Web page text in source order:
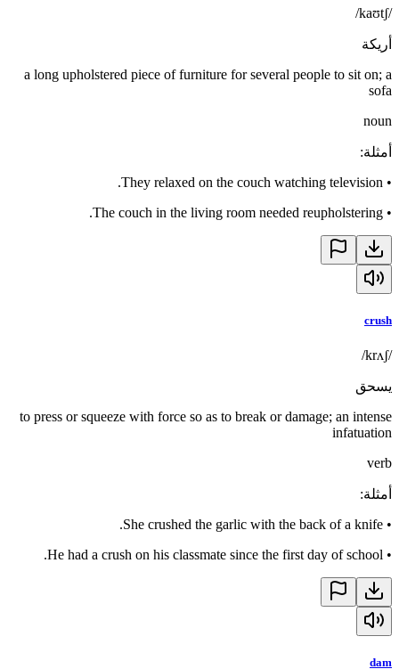
/kaʊtʃ/
أريكة
a long upholstered piece of furniture for several people to sit on; a
sofa
noun
أمثلة:
•
They relaxed on the couch watching television.
•
The couch in the living room needed reupholstering.
crush
/krʌʃ/
يسحق
to press or squeeze with force so as to break or damage; an intense
infatuation
verb
أمثلة:
•
She crushed the garlic with the back of a knife.
•
He had a crush on his classmate since the first day of school.
dam